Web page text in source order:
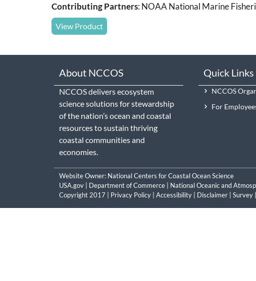
Contributing Partners: NOAA National Marine
View Product
About NCCOS
NCCOS delivers ecosystem
science solutions for stewardship
of the nation’s ocean and coastal
resources to sustain thriving
coastal communities and
economies.
Quick Links
NCCOS
For
Website Owner: National Centers for Coastal Ocean Science
USA.gov
Department of Commerce National Oceanic and
Copyright 2017 | Privacy Policy Accessibility Disclaimer Survey